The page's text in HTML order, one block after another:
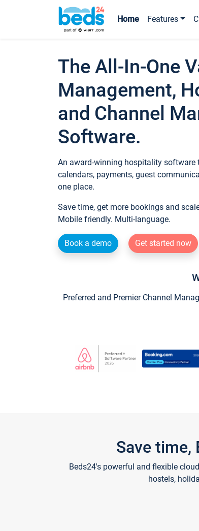
Home Features
The All-In-One
Management,
and Channel
Software.
An award-winning hospitality software
calendars, payments, guest
one place.
Save time, get more bookings and
Mobile friendly. Multi-language.
Book a demo Get started now
Preferred and Premier Channel
Save time,
Beds24's powerful and flexible
hostels,